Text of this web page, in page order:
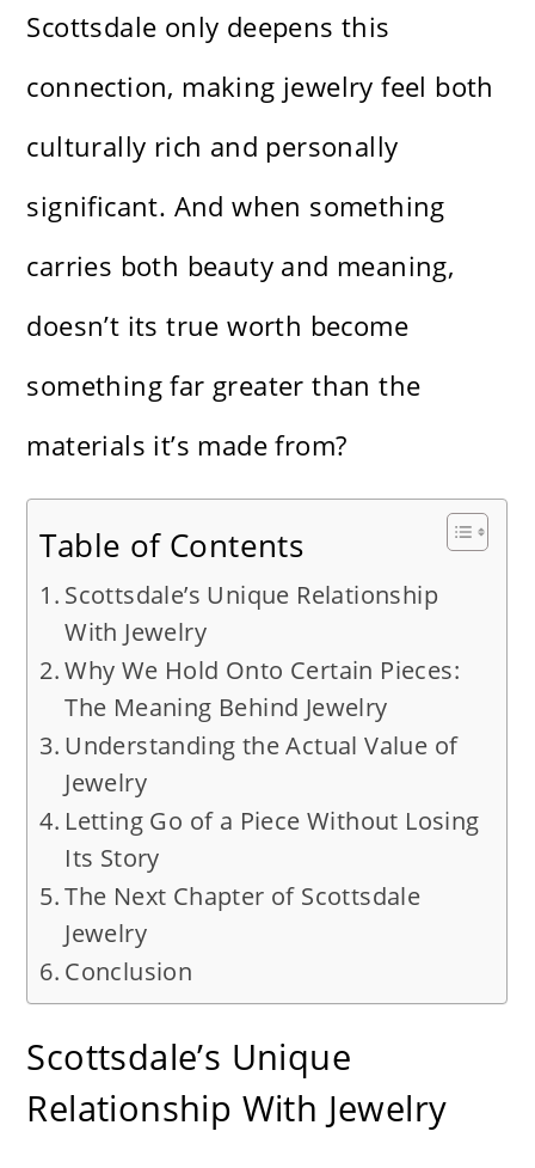
Scottsdale only deepens this
connection, making jewelry feel both
culturally rich and personally
significant. And when something
carries both beauty and meaning,
doesn’t its true worth become
something far greater than the
materials it’s made from?
Table of Contents
Scottsdale’s Unique Relationship
With Jewelry
Why We Hold Onto Certain Pieces:
The Meaning Behind Jewelry
Understanding the Actual Value of
Jewelry
Letting Go of a Piece Without Losing
Its Story
The Next Chapter of Scottsdale
Jewelry
Conclusion
Scottsdale’s Unique
Relationship With Jewelry